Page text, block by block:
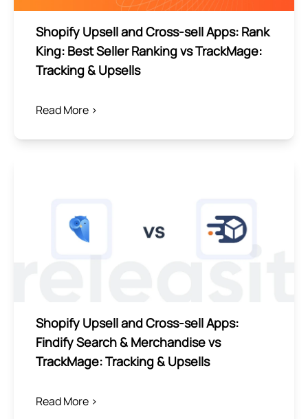
Shopify Upsell and Cross-sell Apps: Rank
King: Best Seller Ranking vs TrackMage:
Tracking & Upsells
Read More >
Shopify Upsell and Cross-sell Apps:
Findify Search & Merchandise vs
TrackMage: Tracking & Upsells
Read More >